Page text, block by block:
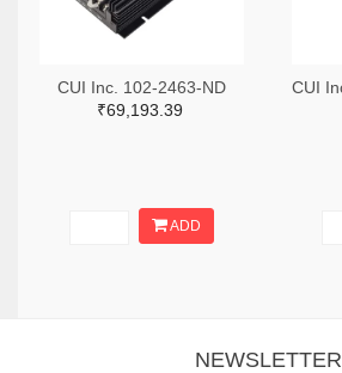
CUI Inc. 102-2463-ND
₹69,193.39
ADD
NEWSLETTER